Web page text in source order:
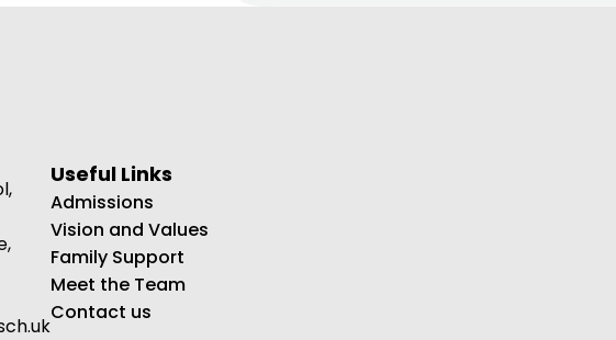
Useful Links
Admissions
Vision and Values
Family Support
Meet the Team
Contact us